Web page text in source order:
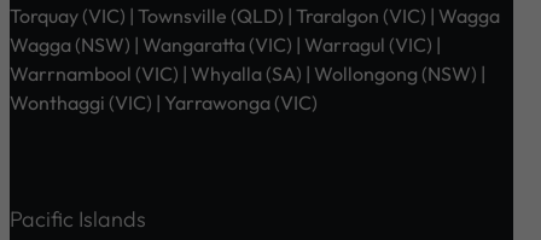
Torquay (VIC) | Townsville (QLD) | Traralgon (VIC) | Wagga
Wagga (NSW) | Wangaratta (VIC) | Warragul (VIC) |
Warrnambool (VIC) | Whyalla (SA) | Wollongong (NSW) |
Wonthaggi (VIC) | Yarrawonga (VIC)
Pacific Islands